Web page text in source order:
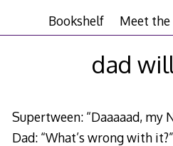
Bookshelf Meet
dad
Supertween: “Daaaaad, my
Dad: “What’s wrong with it?”